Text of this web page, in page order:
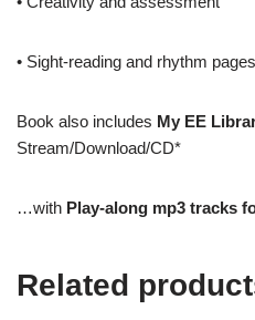
• Sight-reading and rhythm pages
Book also includes My EE
Stream/Download/CD*
…with Play-along mp3 tracks
Related